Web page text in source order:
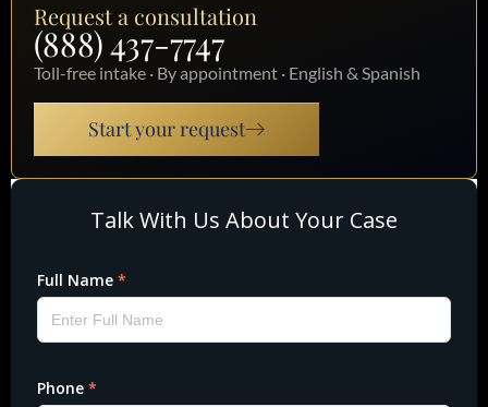
Request a consultation
(888) 437-7747
Toll-free intake · By appointment · English & Spanish
Start your request